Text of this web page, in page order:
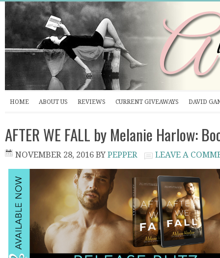
HOME ABOUT US REVIEWS CURRENT GIVEAWAYS DAVID
AFTER WE FALL by Melanie Harlow:
NOVEMBER 28, 2016 BY PEPPER LEAVE A